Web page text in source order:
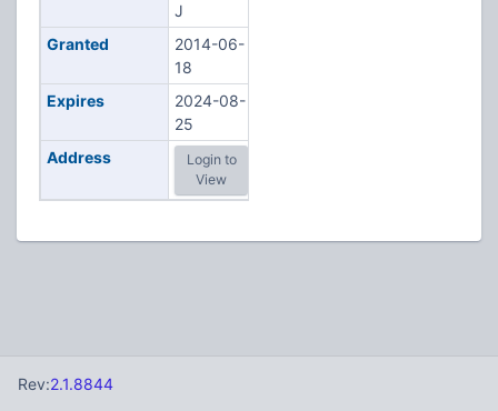
J
Granted
2014-06-
18
Expires
2024-08-
25
Address
Login to
View
Rev:2.1.8844